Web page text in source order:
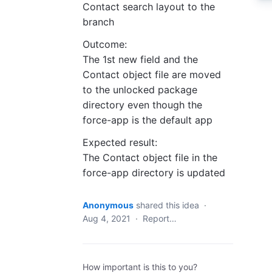
Contact search layout to the
branch
Outcome:
The 1st new field and the
Contact object file are moved
to the unlocked package
directory even though the
force-app is the default app
Expected result:
The Contact object file in the
force-app directory is updated
Anonymous shared this idea ·
Aug 4, 2021
· Report…
How important is this to you?